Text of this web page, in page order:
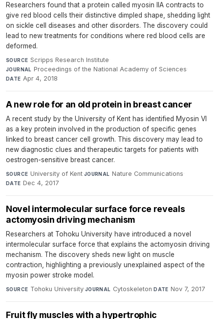
Researchers found that a protein called myosin IIA contracts to
give red blood cells their distinctive dimpled shape, shedding light
on sickle cell diseases and other disorders. The discovery could
lead to new treatments for conditions where red blood cells are
deformed.
SOURCE Scripps Research Institute·
JOURNAL Proceedings of the National Academy of Sciences·
DATE Apr 4, 2018
A new role for an old protein in breast cancer
A recent study by the University of Kent has identified Myosin VI
as a key protein involved in the production of specific genes
linked to breast cancer cell growth. This discovery may lead to
new diagnostic clues and therapeutic targets for patients with
oestrogen-sensitive breast cancer.
SOURCE University of Kent·JOURNAL Nature Communications·
DATE Dec 4, 2017
Novel intermolecular surface force reveals
actomyosin driving mechanism
Researchers at Tohoku University have introduced a novel
intermolecular surface force that explains the actomyosin driving
mechanism. The discovery sheds new light on muscle
contraction, highlighting a previously unexplained aspect of the
myosin power stroke model.
SOURCE Tohoku University·JOURNAL Cytoskeleton·DATE Nov 7, 2017
Fruit fly muscles with a hypertrophic